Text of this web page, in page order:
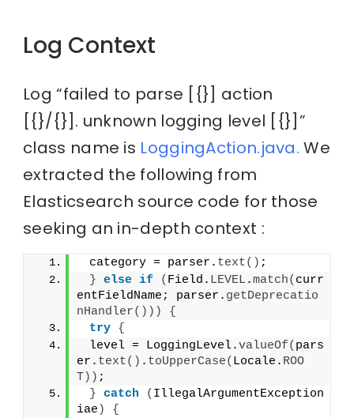
Log Context
Log “failed to parse [{}] action
[{}/{}]. unknown logging level [{}]”
class name is LoggingAction.java. We
extracted the following from
Elasticsearch source code for those
seeking an in-depth context :
category = parser. text() ;
} else if ( Field. LEVEL .match( curr
entFieldName; parser. getDeprecatio
nHandler()))
{
try {
level = LoggingLevel.valueOf( pars
er. text() . toUpperCase( Locale. ROO
T)) ;
} catch ( IllegalArgumentException
iae )
{